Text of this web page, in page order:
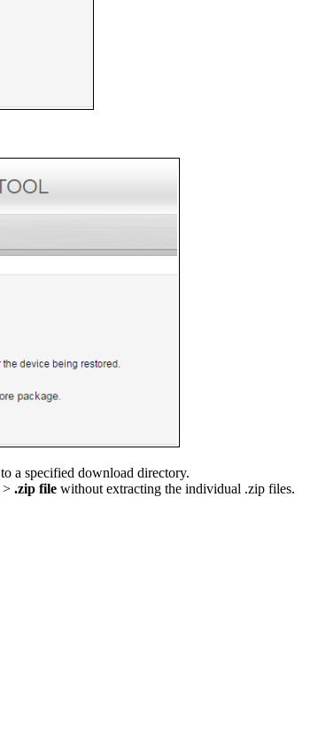
to a specified download directory.
> .zip file without extracting the individual .zip files.